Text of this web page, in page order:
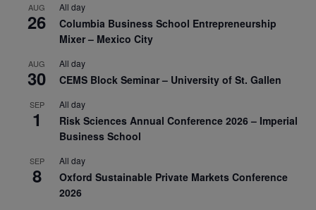
AUG
26
All day
Columbia Business School Entrepreneurship
Mixer – Mexico City
AUG
30
All day
CEMS Block Seminar – University of St. Gallen
SEP
1
All day
Risk Sciences Annual Conference 2026 – Imperial
Business School
SEP
8
All day
Oxford Sustainable Private Markets Conference
2026